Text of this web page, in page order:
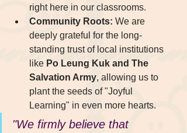
right here in our classrooms.
Community Roots: We are
deeply grateful for the long-
standing trust of local institutions
like Po Leung Kuk and The
Salvation Army, allowing us to
plant the seeds of "Joyful
Learning" in even more hearts.
"We firmly believe that